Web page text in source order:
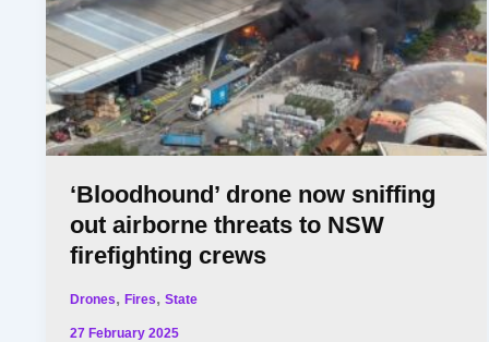
‘Bloodhound’ drone now sniffing
out airborne threats to NSW
firefighting crews
Drones,Fires,State
27 February 2025